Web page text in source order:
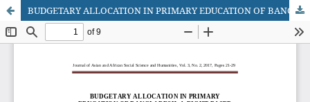
BUDGETARY ALLOCATION IN PRIMARY EDUCATION OF BANGLADESH: A RIGHT BASED ANALYSIS